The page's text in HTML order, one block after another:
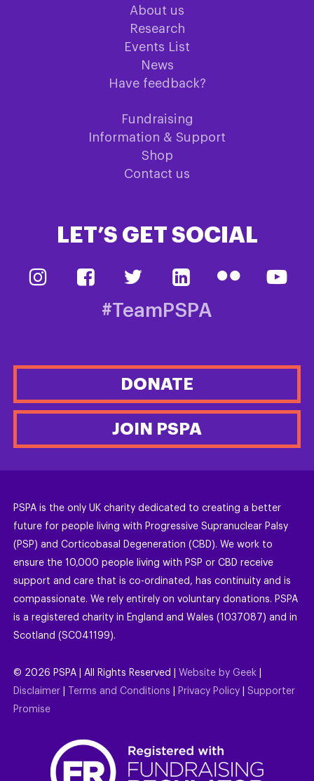
About us
Research
Events List
News
Have feedback?
Fundraising
Information & Support
Shop
Contact us
LET’S GET SOCIAL
#TeamPSPA
DONATE
JOIN PSPA
PSPA is the only UK charity dedicated to creating a better
future for people living with Progressive Supranuclear Palsy
(PSP) and Corticobasal Degeneration (CBD). We work to
ensure the 10,000 people living with PSP or CBD receive
support and care that is co-ordinated, has continuity and is
compassionate. We rely entirely on voluntary donations. PSPA
is a registered charity in England and Wales (1037087) and in
Scotland (SC041199).
© 2026 PSPA | All Rights Reserved | Website by Geek
Disclaimer
Terms and Conditions Privacy Policy
Supporter
Promise